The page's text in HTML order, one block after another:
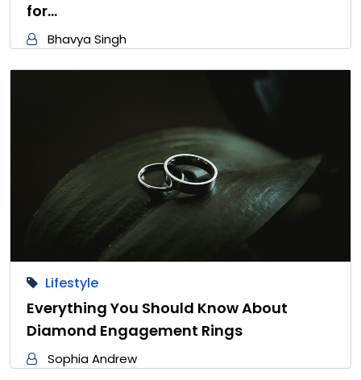
for…
Bhavya Singh
Lifestyle
Everything You Should Know About
Diamond Engagement Rings
Sophia Andrew